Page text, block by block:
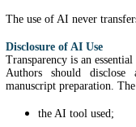
The use of AI never
Disclosure of AI Use
Transparency is an
Authors should
manuscript preparation.
the AI tool used;